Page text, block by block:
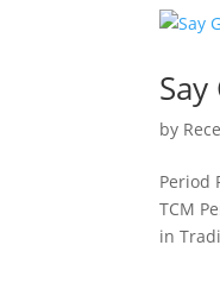
by
Period
TCM
in